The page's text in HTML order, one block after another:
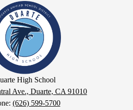
Duarte
High
School
High School
Ave., Duarte, CA 91010
(626) 599-5700